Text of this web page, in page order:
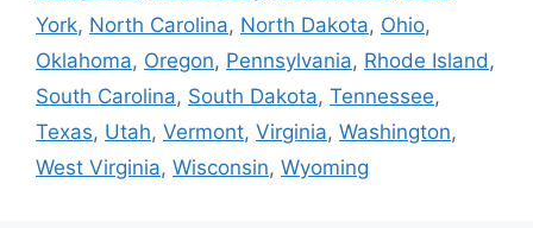
York, North Carolina, North Dakota, Ohio,
Oklahoma, Oregon, Pennsylvania, Rhode Island,
South Carolina, South Dakota, Tennessee,
Texas, Utah, Vermont, Virginia, Washington,
West Virginia, Wisconsin, Wyoming